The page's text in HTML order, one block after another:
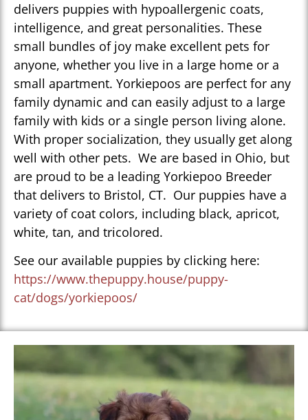
delivers puppies with hypoallergenic coats,
intelligence, and great personalities. These
small bundles of joy make excellent pets for
anyone, whether you live in a large home or a
small apartment. Yorkiepoos are perfect for any
family dynamic and can easily adjust to a large
family with kids or a single person living alone.
With proper socialization, they usually get along
well with other pets. We are based in Ohio, but
are proud to be a leading Yorkiepoo Breeder
that delivers to Bristol, CT. Our puppies have a
variety of coat colors, including black, apricot,
white, tan, and tricolored.
See our available puppies by clicking here:
https://www.thepuppy.house/puppy-
cat/dogs/yorkiepoos/